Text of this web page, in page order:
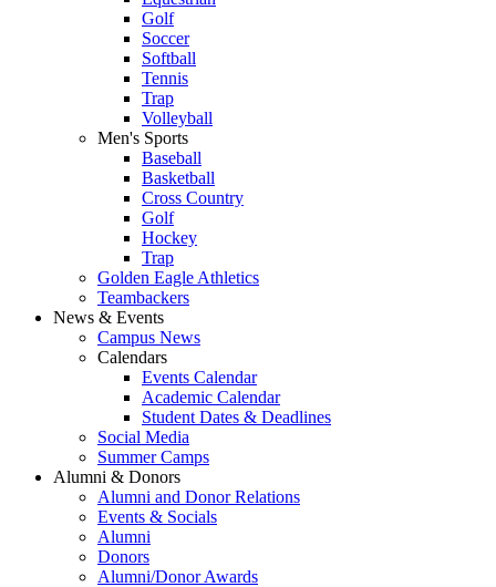
Golf
Soccer
Softball
Tennis
Trap
Volleyball
Men's Sports
Baseball
Basketball
Cross Country
Golf
Hockey
Trap
Golden Eagle Athletics
Teambackers
News & Events
Campus News
Calendars
Events Calendar
Academic Calendar
Student Dates & Deadlines
Social Media
Summer Camps
Alumni & Donors
Alumni and Donor Relations
Events & Socials
Alumni
Donors
Alumni/Donor Awards